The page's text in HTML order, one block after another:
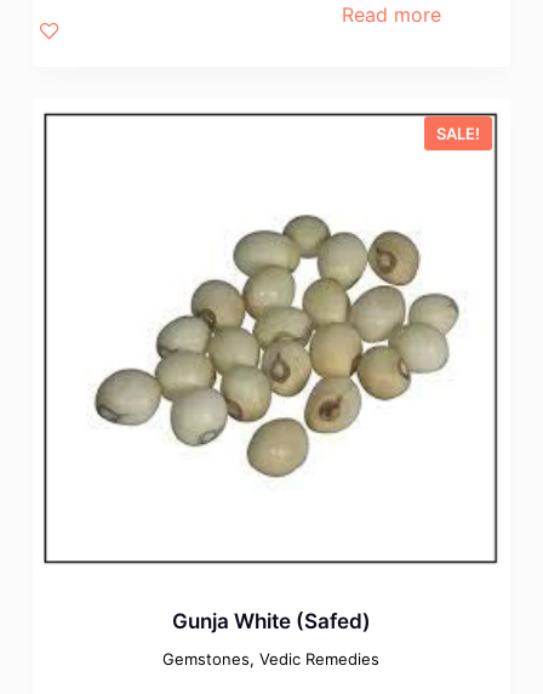
Read more
SALE!
Gunja White (Safed)
Gemstones,Vedic Remedies